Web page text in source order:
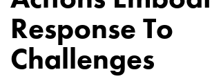
Response To
Challenges